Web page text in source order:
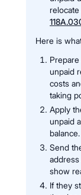
Here is
unpaid
costs
taking
Apply
unpaid
balance.
Send
show
If they